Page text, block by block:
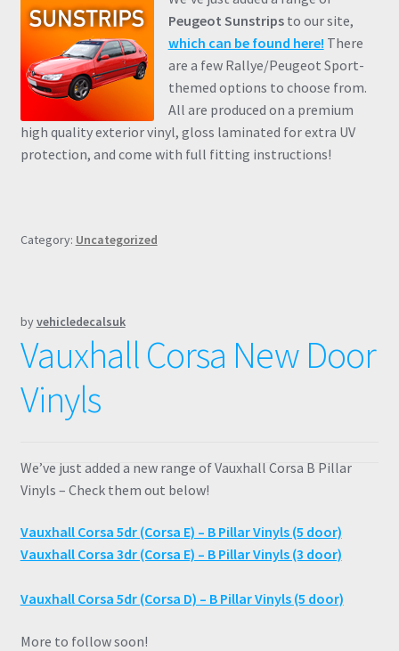
Peugeot Sunstripsto our site,
which can be found here! There
are a few Rallye/Peugeot Sport-
themed options to choose from.
All are produced on a premium
high quality exterior vinyl, gloss laminated for extra UV
protection, and come with full fitting instructions!
Category: Uncategorized
byvehicledecalsuk
Vauxhall Corsa New Door
Vinyls
We’ve just added a new range of Vauxhall Corsa B Pillar
Vinyls – Check them out below!
Vauxhall Corsa 5dr (Corsa E) – B Pillar Vinyls (5 door)
Vauxhall Corsa 3dr (Corsa E) – B Pillar Vinyls (3 door)
Vauxhall Corsa 5dr (Corsa D) – B Pillar Vinyls (5 door)
More to follow soon!